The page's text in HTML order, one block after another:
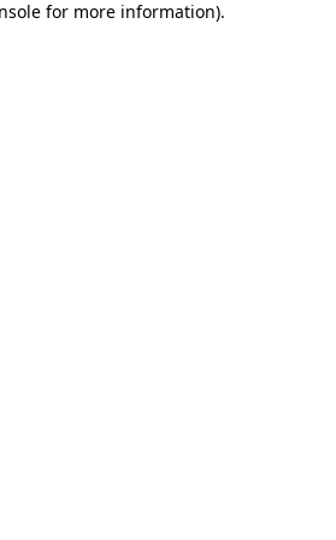
for more information).